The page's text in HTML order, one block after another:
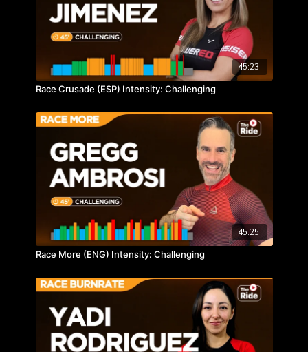
45:23
Race Crusade (ESP) Intensity: Challenging
45:25
Race More (ENG) Intensity: Challenging